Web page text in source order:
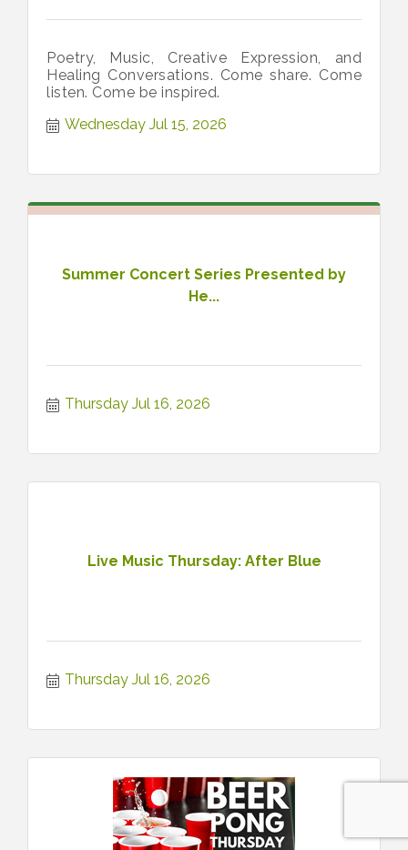
Poetry, Music, Creative Expression, and
Healing Conversations. Come share. Come
listen. Come be inspired.
Wednesday Jul 15, 2026
Summer Concert Series Presented by
He...
Thursday Jul 16, 2026
Live Music Thursday: After Blue
Thursday Jul 16, 2026